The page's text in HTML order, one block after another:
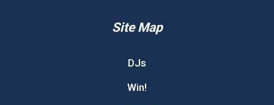
Site Map
DJs
Win!